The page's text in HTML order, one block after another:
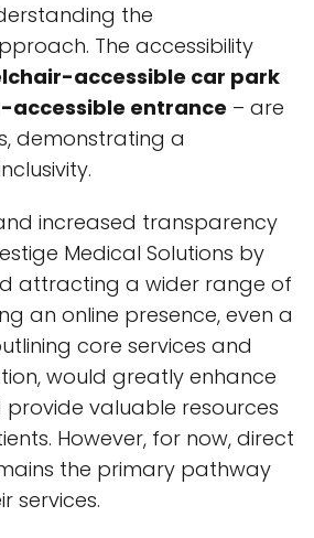
the
The accessibility
accessible car park
accessible entrance – are
demonstrating a
increased transparency
Medical Solutions by
attracting a wider range of
an online presence, even a
core services and
would greatly enhance
valuable resources
However, for now, direct
the primary pathway
services.